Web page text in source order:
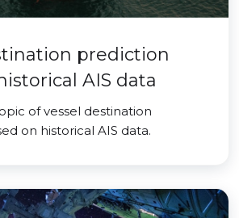
prediction
AIS data
of vessel destination
on historical AIS data.